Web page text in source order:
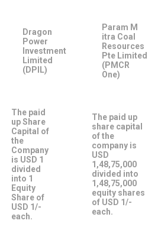
Dragon
Power
Investment
Limited
(DPIL)
Param M
itra Coal
Resources
Pte Limited
(PMCR
One)
The paid
up Share
Capital of
the
Company
is USD 1
divided
into 1
Equity
Share of
USD 1/-
each.
The paid up
share capital
of the
company is
USD
1,48,75,000
divided into
1,48,75,000
equity shares
of USD 1/-
each.